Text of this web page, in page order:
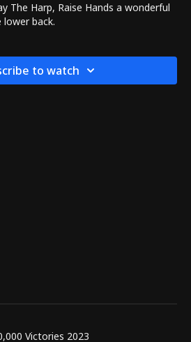
The Harp, Raise Hands a wonderful
back.
to watch
Victories 2023